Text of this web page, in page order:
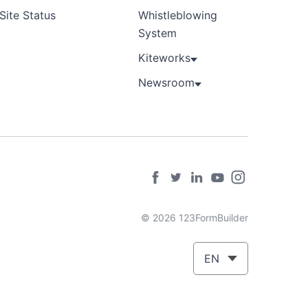
Site Status
Whistleblowing
System
Kiteworks
Newsroom
© 2026 123FormBuilder
EN